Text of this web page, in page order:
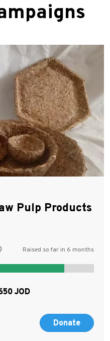
Pulp Products
Raised so far in 6 months
Donate